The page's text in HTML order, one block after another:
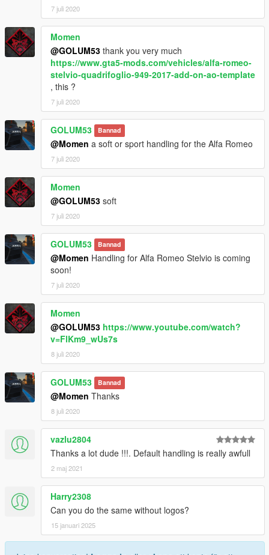
7 juli 2020
Momen
@GOLUM53 thank you very much
https://www.gta5-mods.com/vehicles/alfa-romeo-
stelvio-quadrifoglio-949-2017-add-on-ao-template
, this ?
7 juli 2020
GOLUM53 Bannad
@Momen a soft or sport handling for the Alfa Romeo
7 juli 2020
Momen
@GOLUM53 soft
7 juli 2020
GOLUM53 Bannad
@Momen Handling for Alfa Romeo Stelvio is coming
soon!
7 juli 2020
Momen
@GOLUM53 https://www.youtube.com/watch?
v=FlKm9_wUs7s
8 juli 2020
GOLUM53 Bannad
@Momen Thanks
8 juli 2020
vazlu2804
Thanks a lot dude !!!. Default handling is really awfull
2 maj 2021
Harry2308
Can you do the same without logos?
15 januari 2025